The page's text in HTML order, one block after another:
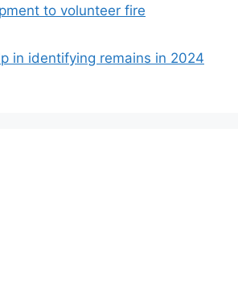
to volunteer fire
in identifying remains in 2024